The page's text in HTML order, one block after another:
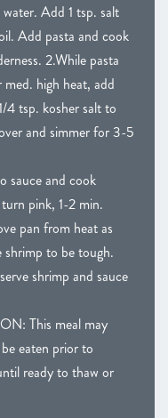
Add 1 tsp. salt
Add pasta and cook
2.While pasta
high heat, add
4 tsp. kosher salt to
and simmer for 3-5
sauce and cook
pink, 1-2 min.
pan from heat as
shrimp to be tough.
shrimp and sauce
This meal may
eaten prior to
ready to thaw or